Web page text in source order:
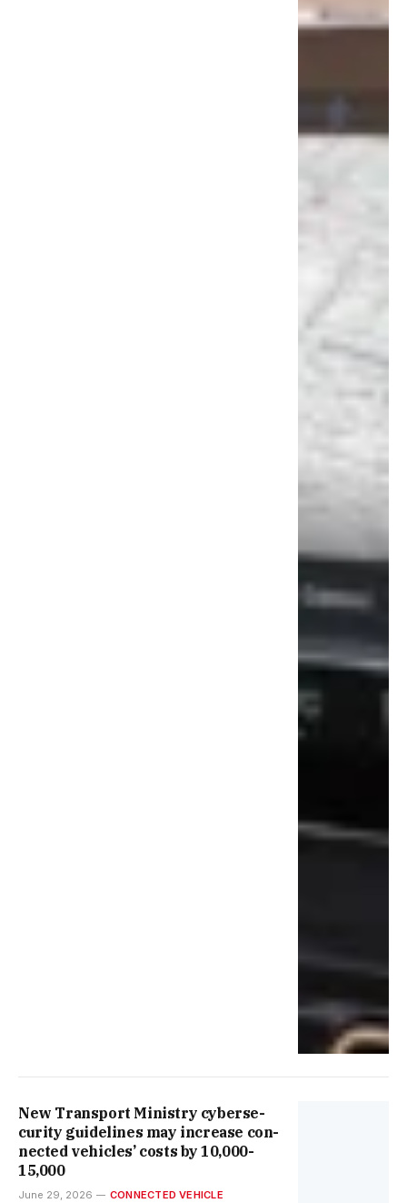
New Trans­port Min­istry cyber­se­
cur­ity guidelines may increase con­
nec­ted vehicles’ costs by ₹10,000-
15,000
June 29, 2026 CONNECTED VEHICLE